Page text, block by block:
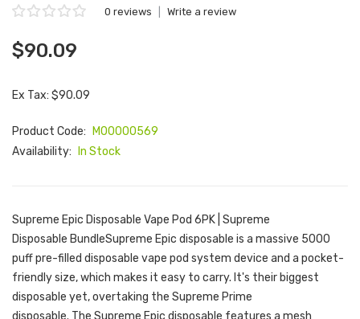
0 reviews Write a review
$90.09
Ex Tax: $90.09
Product Code:
M00000569
Availability:
In Stock
Supreme Epic Disposable Vape Pod 6PK | Supreme
Disposable BundleSupreme Epic disposable is a massive 5000
puff pre-filled disposable vape pod system device and a pocket-
friendly size, which makes it easy to carry. It's their biggest
disposable yet, overtaking the Supreme Prime
disposable. The Supreme Epic disposable features a mesh